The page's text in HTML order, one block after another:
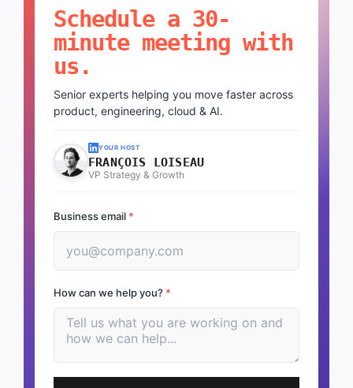
Schedule a 30-
minute meeting with
us.
Senior experts helping you move faster across
product, engineering, cloud & AI.
YOUR HOST
FRANÇOIS LOISEAU
VP Strategy & Growth
Business email *
How can we help you? *